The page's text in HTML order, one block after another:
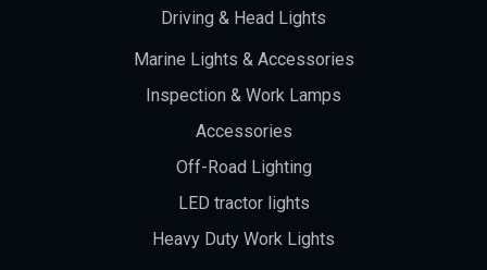
Driving & Head Lights
Marine Lights & Accessories
Inspection & Work Lamps
Accessories
Off-Road Lighting
LED tractor lights
Heavy Duty Work Lights